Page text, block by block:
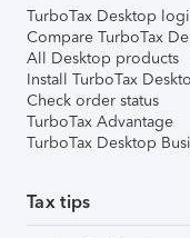
TurboTax Desktop
Compare TurboTax
All Desktop products
Install TurboTax
Check order status
TurboTax Advantage
TurboTax Desktop
Tax tips